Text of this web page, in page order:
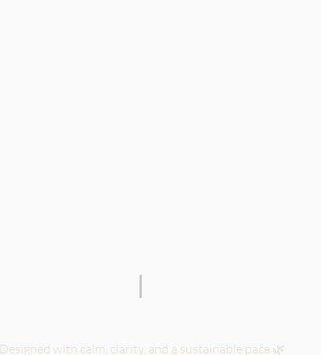
Designed with calm, clarity, and a sustainable pace 🌿